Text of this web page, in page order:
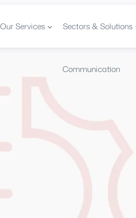
Our Services Sectors & Solutions
Communication